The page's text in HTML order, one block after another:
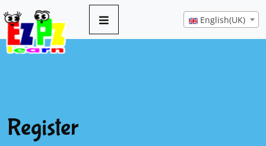
English(UK)
Register